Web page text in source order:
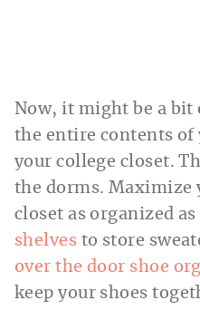
Now, it might be a bit
the entire contents of
your college closet.
the dorms. Maximize
closet as organized
shelves to store
over the door shoe
keep your shoes